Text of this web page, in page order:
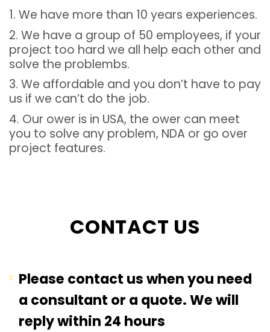
1. We have more than 10 years experiences.
2. We have a group of 50 employees, if your
project too hard we all help each other and
solve the problembs.
3. We affordable and you don’t have to pay
us if we can’t do the job.
4. Our ower is in USA, the ower can meet
you to solve any problem, NDA or go over
project features.
CONTACT US
Please contact us when you need
a consultant or a quote. We will
reply within 24 hours